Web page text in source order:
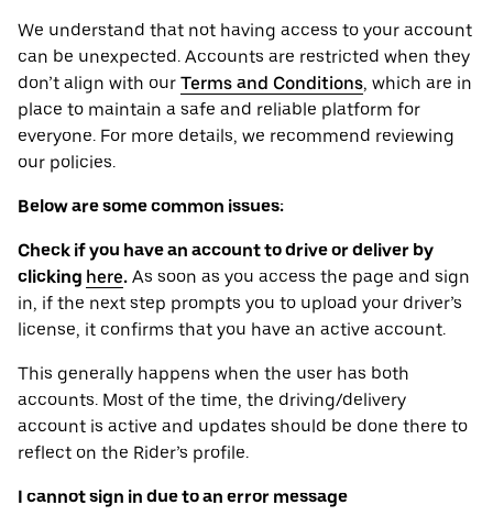
We understand that not having access to your account
can be unexpected. Accounts are restricted when they
don’t align with our Terms and Conditions, which are in
place to maintain a safe and reliable platform for
everyone. For more details, we recommend reviewing
our policies.
Below are some common issues:
Check if you have an account to drive or deliver by
clicking here. As soon as you access the page and sign
in, if the next step prompts you to upload your driver’s
license, it confirms that you have an active account.
This generally happens when the user has both
accounts. Most of the time, the driving/delivery
account is active and updates should be done there to
reflect on the Rider’s profile.
I cannot sign in due to an error message